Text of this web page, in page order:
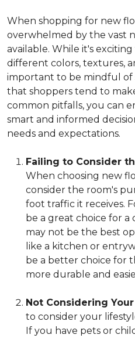
When shopping for new
overwhelmed by the vast
available. While it's
different colors, textures,
important to be mindful of
that shoppers tend to
common pitfalls, you can
smart and informed
needs and expectations.
Failing to Consider
When choosing new
consider the room's
foot traffic it receives.
be a great choice for a
may not be the best
like a kitchen or
be a better choice for
more durable and
Not Considering
to consider your
If you have pets or